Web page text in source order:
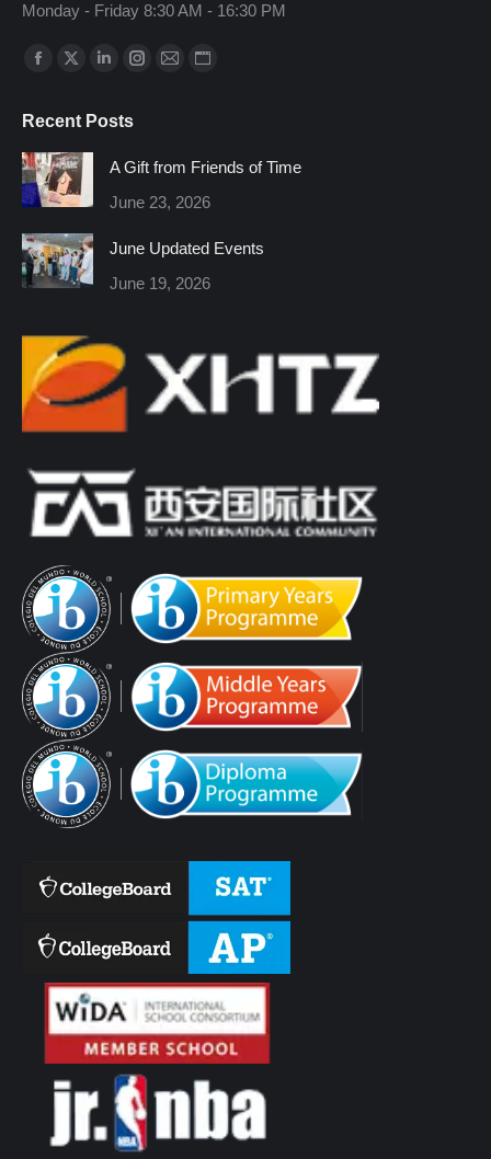
Monday - Friday 8:30 AM - 16:30 PM
Find us on:
Facebook
opens
in
new
window
X
opens
in
new
window
Linkedin
opens
window
Instagram
window
Mail
window
Website
window
Recent Posts
A Gift from Friends of Time
June 23, 2026
June Updated Events
June 19, 2026